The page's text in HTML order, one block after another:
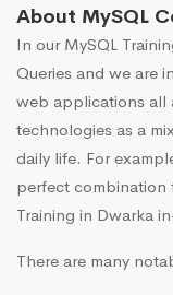
About MySQL
In our MySQL
Queries and we are
web applications all
technologies as a
daily life. For
perfect combination
Training in Dwarka
There are many